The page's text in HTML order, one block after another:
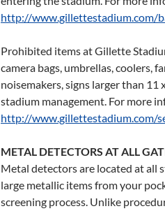
http://www.gillettestadium.com/
Prohibited items at Gillette
camera bags, umbrellas, coolers,
noisemakers, signs larger than
stadium management. For more
http://www.gillettestadium.com/
METAL DETECTORS AT ALL
Metal detectors are located at all
large metallic items from your
screening process. Unlike